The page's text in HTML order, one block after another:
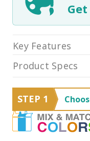
Get
Key Features
Product Specs
STEP 1